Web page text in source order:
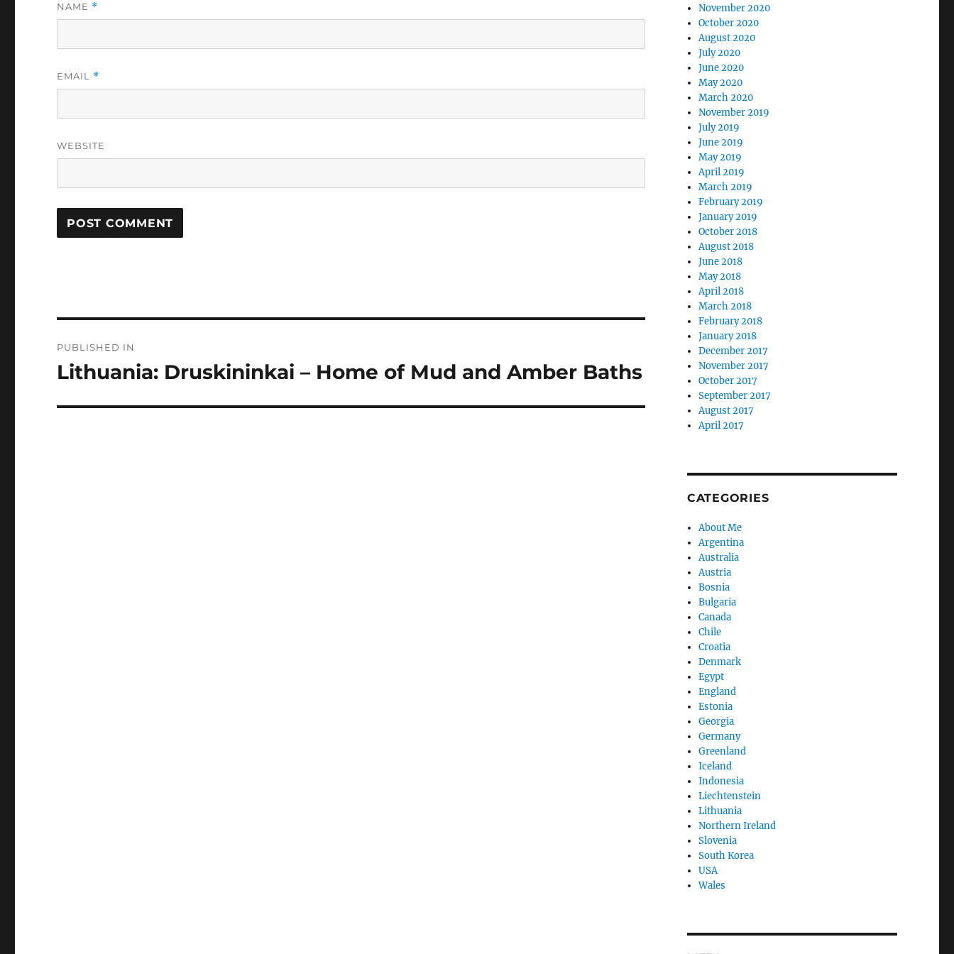
NAME *
EMAIL *
WEBSITE
navigation
PUBLISHED IN
Lithuania: Druskininkai – Home of Mud and Amber Baths
November 2020
October 2020
August 2020
July 2020
June 2020
May 2020
March 2020
November 2019
July 2019
June 2019
May 2019
April 2019
March 2019
February 2019
January 2019
October 2018
August 2018
June 2018
May 2018
April 2018
March 2018
February 2018
January 2018
December 2017
November 2017
October 2017
September 2017
August 2017
April 2017
CATEGORIES
About Me
Argentina
Australia
Austria
Bosnia
Bulgaria
Canada
Chile
Croatia
Denmark
Egypt
England
Estonia
Georgia
Germany
Greenland
Iceland
Indonesia
Liechtenstein
Lithuania
Northern Ireland
Slovenia
South Korea
USA
Wales